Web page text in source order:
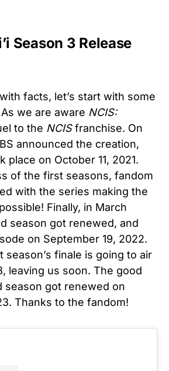
Season 3 Release
facts, let’s start with some
we are aware NCIS:
to the NCISfranchise. On
announced the creation,
place on October 11, 2021.
of the first seasons, fandom
with the series making the
Finally, in March
season got renewed, and
on September 19, 2022.
season’s finale is going to air
leaving us soon. The good
season got renewed on
Thanks to the fandom!